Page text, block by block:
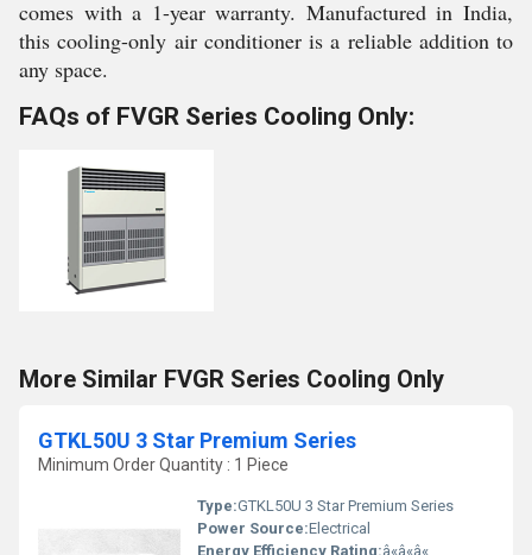
comes with a 1-year warranty. Manufactured in India,
this cooling-only air conditioner is a reliable addition to
any space.
FAQs of FVGR Series Cooling Only:
More Similar FVGR Series Cooling Only
GTKL50U 3 Star Premium Series
Minimum Order Quantity : 1 Piece
Type:GTKL50U 3 Star Premium Series
Power Source:Electrical
Energy Efficiency Rating:â«â«â«